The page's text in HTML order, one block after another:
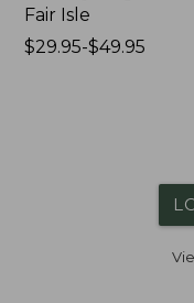
Fair Isle
Price
$29.95-$49.95